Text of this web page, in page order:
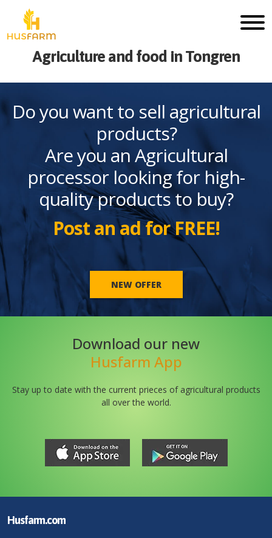
Agriculture and food in Tongren
Do you want to sell agricultural
products?
Are you an Agricultural
processor looking for high-
quality products to buy?
Post an ad for FREE!
NEW OFFER
Download our new
Husfarm App
Stay up to date with the current prieces of agricultural products
all over the world.
Husfarm.com